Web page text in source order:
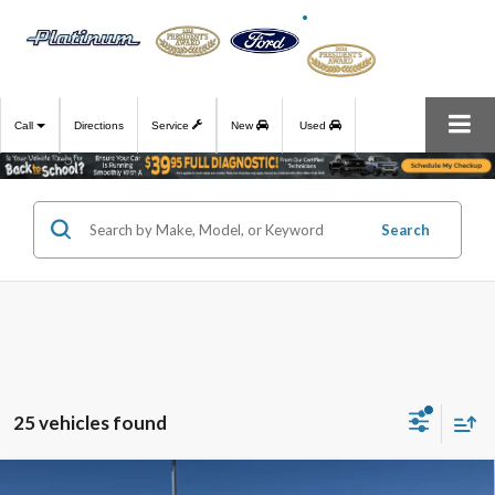
Call Directions Service New Used
Search
25 vehicles found